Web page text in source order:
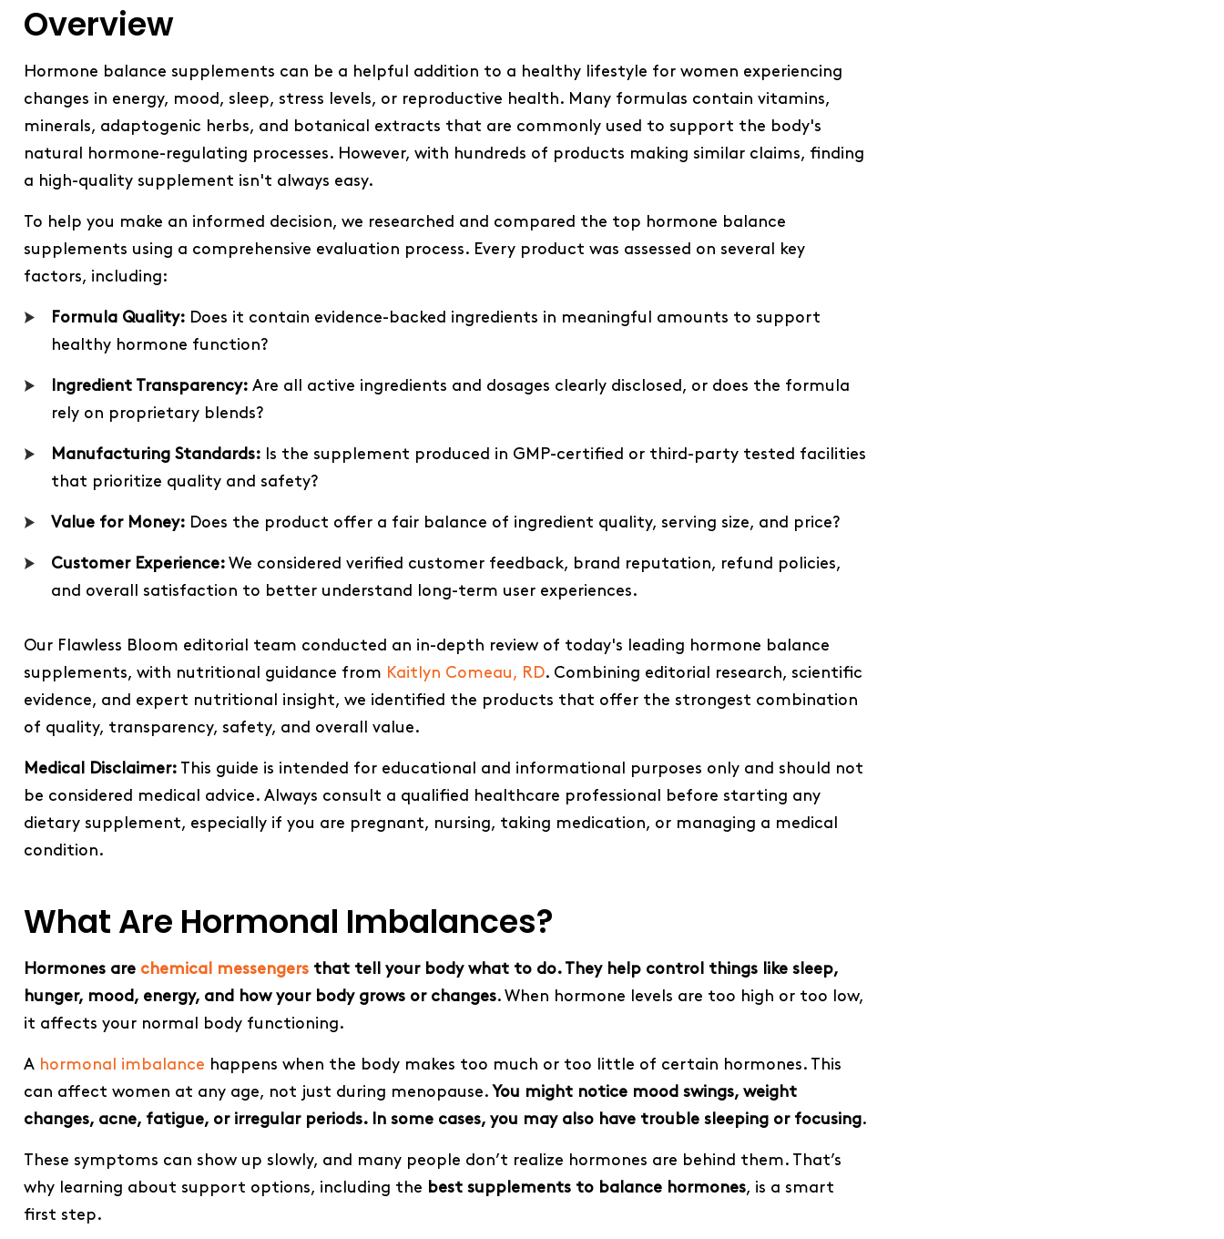
Overview
Hormone balance supplements can be a helpful addition to a healthy lifestyle for women experiencing
changes in energy, mood, sleep, stress levels, or reproductive health. Many formulas contain vitamins,
minerals, adaptogenic herbs, and botanical extracts that are commonly used to support the body's
natural hormone-regulating processes. However, with hundreds of products making similar claims, finding
a high-quality supplement isn't always easy.
To help you make an informed decision, we researched and compared the top hormone balance
supplements using a comprehensive evaluation process. Every product was assessed on several key
factors, including:
Formula Quality:Does it contain evidence-backed ingredients in meaningful amounts to support
healthy hormone function?
Ingredient Transparency:Are all active ingredients and dosages clearly disclosed, or does the formula
rely on proprietary blends?
Manufacturing Standards:Is the supplement produced in GMP-certified or third-party tested facilities
that prioritize quality and safety?
Value for Money:Does the product offer a fair balance of ingredient quality, serving size, and price?
Customer Experience:We considered verified customer feedback, brand reputation, refund policies,
and overall satisfaction to better understand long-term user experiences.
Our Flawless Bloom editorial team conducted an in-depth review of today's leading hormone balance
supplements, with nutritional guidance from Kaitlyn Comeau, RD. Combining editorial research, scientific
evidence, and expert nutritional insight, we identified the products that offer the strongest combination
of quality, transparency, safety, and overall value.
Medical Disclaimer:This guide is intended for educational and informational purposes only and should not
be considered medical advice. Always consult a qualified healthcare professional before starting any
dietary supplement, especially if you are pregnant, nursing, taking medication, or managing a medical
condition.
What Are Hormonal Imbalances?
Hormones are chemical messengersthat tell your body what to do. They help control things like sleep,
hunger, mood, energy, and how your body grows or changes. When hormone levels are too high or too low,
it affects your normal body functioning.
A hormonal imbalance happens when the body makes too much or too little of certain hormones. This
can affect women at any age, not just during menopause. You might notice mood swings, weight
changes, acne, fatigue, or irregular periods. In some cases, you may also have trouble sleeping or focusing.
These symptoms can show up slowly, and many people don’t realize hormones are behind them. That’s
why learning about support options, including the best supplements to balance hormones, is a smart
first step.